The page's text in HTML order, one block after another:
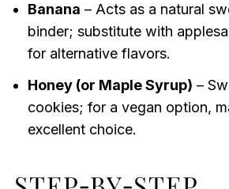
Banana – Acts as a natural
binder; substitute with
for alternative flavors.
Honey (or Maple Syrup) –
cookies; for a vegan option,
excellent choice.